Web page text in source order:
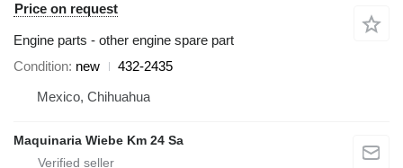
Price on request
Engine parts - other engine spare part
Condition new
432-2435
Mexico, Chihuahua
Maquinaria Wiebe Km 24 Sa